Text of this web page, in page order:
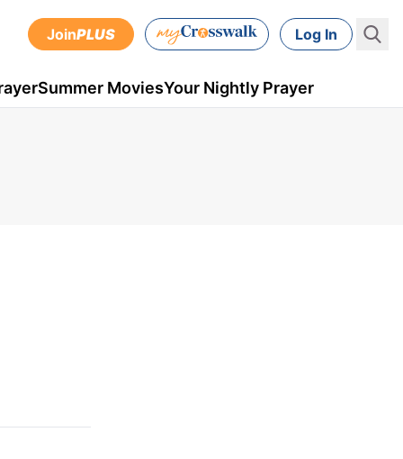
JoinPLUS Log In
Summer MoviesYour Nightly Prayer